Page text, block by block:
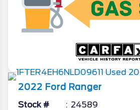
2022 Ford Ranger
Stock # 24589